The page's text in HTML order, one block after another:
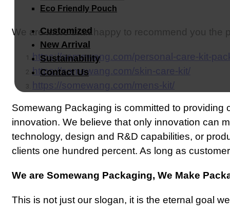
Eco Friendly Pouch
Customized
New Arrival
Sustainability
Contact Us
We are more than happy to recommend you the
https://somewang.com/personal-care-kit-
https://somewang.com/skin-care-kit/
https://somewang.com/mens-kit/
Somewang Packaging is committed to providing
innovation. We believe that only innovation can
technology, design and R&D capabilities, or
clients one hundred percent. As long as
We are Somewang Packaging, We Make
This is not just our slogan, it is the eternal goal